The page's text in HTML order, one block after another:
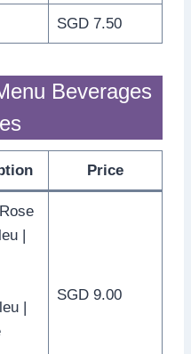
SGD 7.50
Beverages
Price
|
|
SGD 9.00